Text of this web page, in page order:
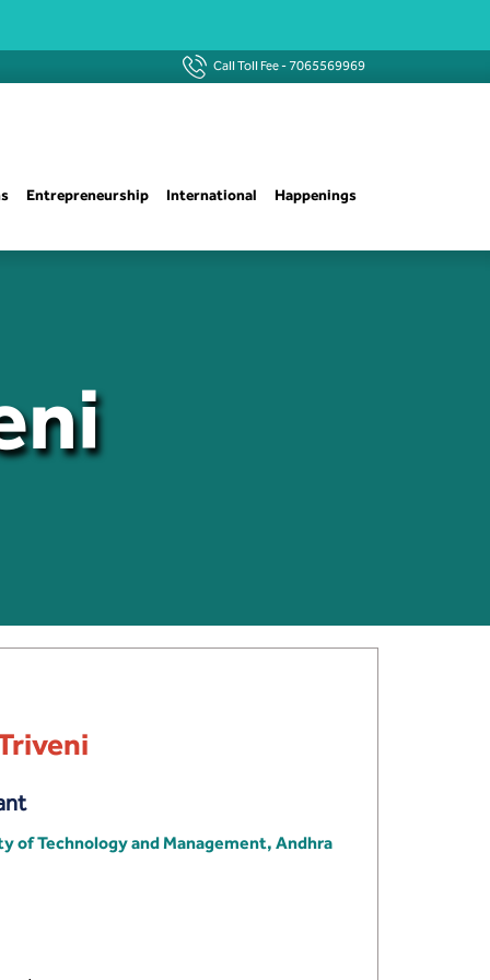
Call Toll Fee -7065569969
Entrepreneurship International Happenings
of Technology and Management, Andhra